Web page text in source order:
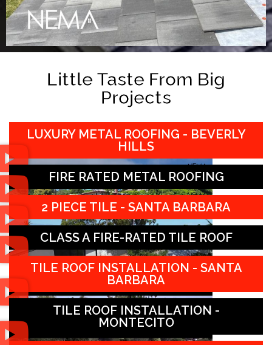
Little Taste From Big
Projects
LUXURY METAL ROOFING - BEVERLY
HILLS
FIRE RATED METAL ROOFING
2 PIECE TILE - SANTA BARBARA
CLASS A FIRE-RATED TILE ROOF
TILE ROOF INSTALLATION - SANTA
BARBARA
TILE ROOF INSTALLATION -
MONTECITO